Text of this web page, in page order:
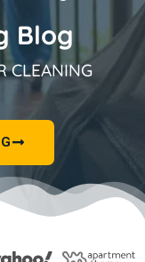
Blog
CLEANING